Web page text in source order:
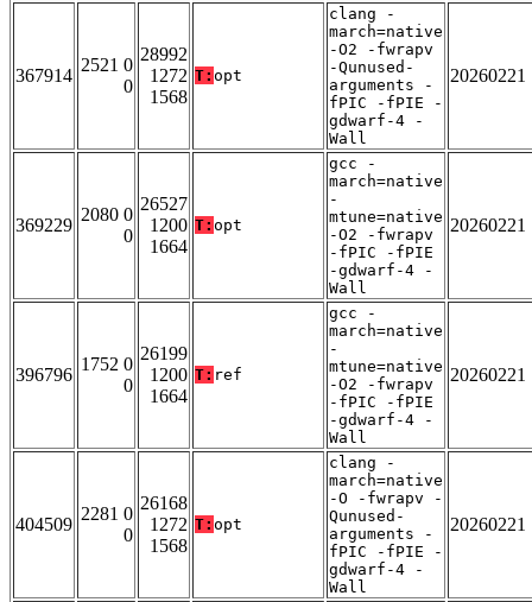
367914
2521 0
0
28992
1272
1568
T: opt
clang -
march=native
-O2 -fwrapv
-Qunused-
arguments -
fPIC -fPIE -
gdwarf-4 -
Wall
20260221
369229
2080 0
0
26527
1200
1664
T: opt
gcc -
march=native
-
mtune=native
-O2 -fwrapv
-fPIC -fPIE
-gdwarf-4 -
Wall
20260221
396796
1752 0
0
26199
1200
1664
T: ref
gcc -
march=native
-
mtune=native
-O2 -fwrapv
-fPIC -fPIE
-gdwarf-4 -
Wall
20260221
404509
2281 0
0
26168
1272
1568
T: opt
clang -
march=native
-O -fwrapv -
Qunused-
arguments -
fPIC -fPIE -
gdwarf-4 -
Wall
20260221